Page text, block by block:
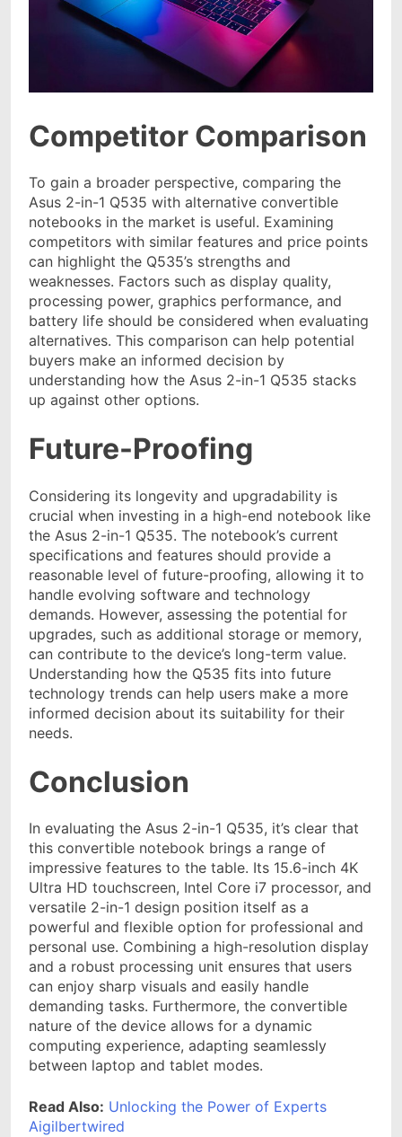
Competitor Comparison
To gain a broader perspective, comparing the
Asus 2-in-1 Q535 with alternative convertible
notebooks in the market is useful. Examining
competitors with similar features and price points
can highlight the Q535’s strengths and
weaknesses. Factors such as display quality,
processing power, graphics performance, and
battery life should be considered when evaluating
alternatives. This comparison can help potential
buyers make an informed decision by
understanding how the Asus 2-in-1 Q535 stacks
up against other options.
Future-Proofing
Considering its longevity and upgradability is
crucial when investing in a high-end notebook like
the Asus 2-in-1 Q535. The notebook’s current
specifications and features should provide a
reasonable level of future-proofing, allowing it to
handle evolving software and technology
demands. However, assessing the potential for
upgrades, such as additional storage or memory,
can contribute to the device’s long-term value.
Understanding how the Q535 fits into future
technology trends can help users make a more
informed decision about its suitability for their
needs.
Conclusion
In evaluating the Asus 2-in-1 Q535, it’s clear that
this convertible notebook brings a range of
impressive features to the table. Its 15.6-inch 4K
Ultra HD touchscreen, Intel Core i7 processor, and
versatile 2-in-1 design position itself as a
powerful and flexible option for professional and
personal use. Combining a high-resolution display
and a robust processing unit ensures that users
can enjoy sharp visuals and easily handle
demanding tasks. Furthermore, the convertible
nature of the device allows for a dynamic
computing experience, adapting seamlessly
between laptop and tablet modes.
Read Also: Unlocking the Power of Experts
Aigilbertwired